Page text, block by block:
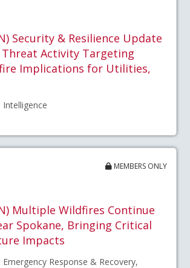
Security & Resilience Update
Threat Activity Targeting
Implications for Utilities,
Intelligence
MEMBERS ONLY
Multiple Wildfires Continue
Spokane, Bringing Critical
Impacts
Emergency Response & Recovery,